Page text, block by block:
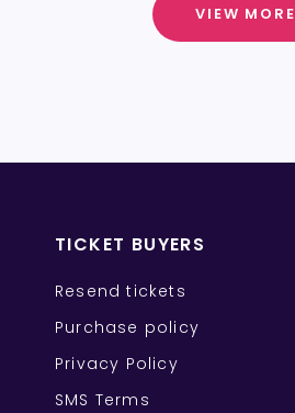
VIEW MORE
TICKET BUYERS
Resend tickets
Purchase policy
Privacy Policy
SMS Terms